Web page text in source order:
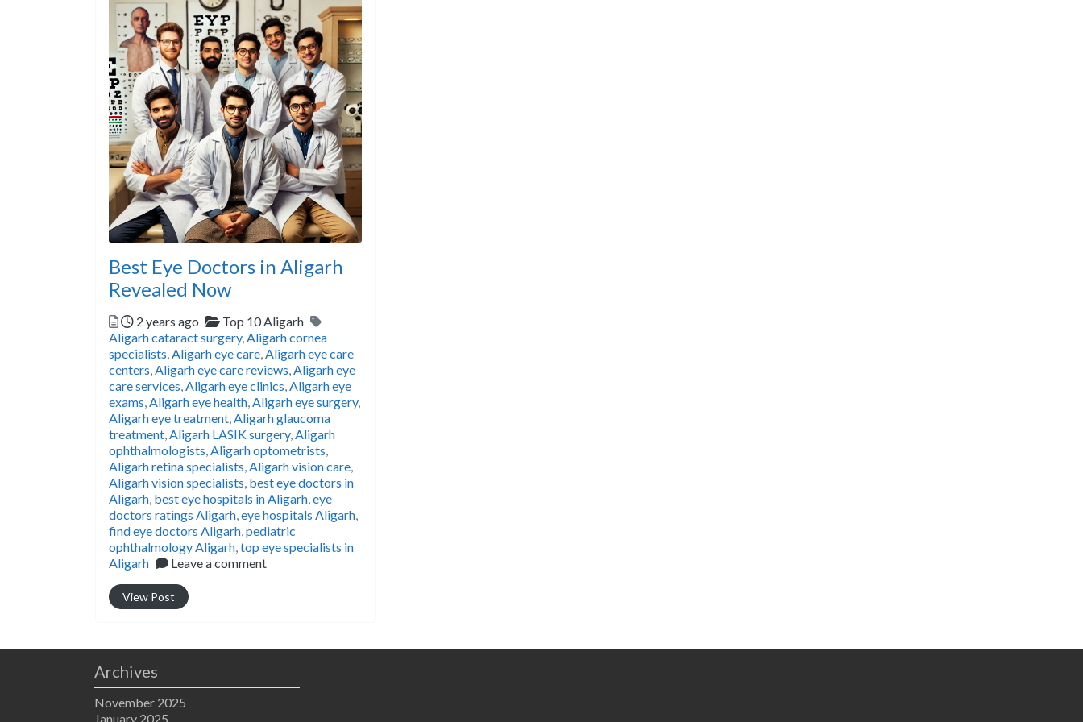
Best Eye Doctors in Aligarh
Revealed Now
Posted
2 years ago Categories
Top 10 Aligarh
Tags
Aligarh cataract surgery, Aligarh cornea
specialists Aligarh eye care Aligarh eye care
centers Aligarh eye care reviews Aligarh eye
care services Aligarh eye clinics Aligarh eye
exams Aligarh eye health Aligarh eye surgery,
Aligarh eye treatment Aligarh glaucoma
treatment Aligarh LASIK surgery, Aligarh
ophthalmologists Aligarh optometrists
Aligarh retina specialists Aligarh vision care
Aligarh vision specialists best eye doctors in
Aligarh best eye hospitals in Aligarh eye
doctors ratings Aligarh eye hospitals Aligarh
find eye doctors Aligarh pediatric
ophthalmology Aligarh top eye specialists in
Aligarh
Leave a comment
View Post
Archives
November 2025
January 2025